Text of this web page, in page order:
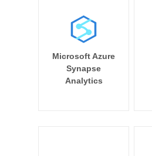
Microsoft Azure
Synapse
Analytics